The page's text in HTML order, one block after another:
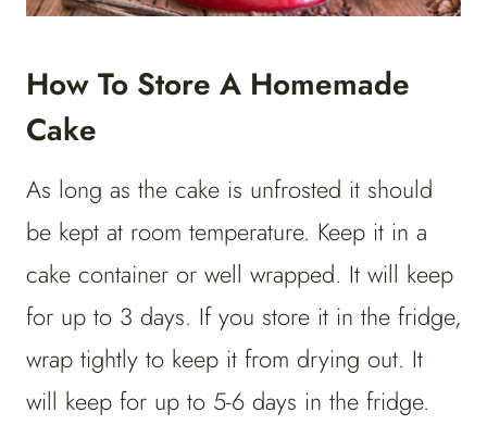
How To Store A Homemade
Cake
As long as the cake is unfrosted it should
be kept at room temperature. Keep it in a
cake container or well wrapped. It will keep
for up to 3 days. If you store it in the fridge,
wrap tightly to keep it from drying out. It
will keep for up to 5-6 days in the fridge.